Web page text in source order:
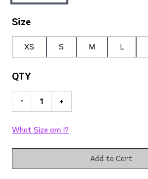
Size
XS S M L
QTY
- +
What Size am I?
Add to Cart